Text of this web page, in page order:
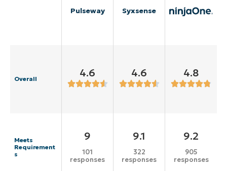
Pulseway Syxsense
Overall 4.6 4.6 4.8
Meets
Requirement
s
9
101
responses
9.1
322
responses
9.2
905
responses